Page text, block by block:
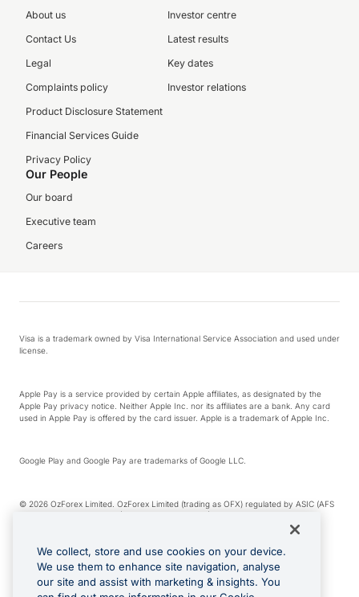
About us
Contact Us
Legal
Complaints policy
Product Disclosure Statement
Financial Services Guide
Privacy Policy
Investor centre
Latest results
Key dates
Investor relations
Our People
Our board
Executive team
Careers
Visa is a trademark owned by Visa International Service Association and used under
license.
Apple Pay is a service provided by certain Apple affiliates, as designated by the
Apple Pay privacy notice. Neither Apple Inc. nor its affiliates are a bank. Any card
used in Apple Pay is offered by the card issuer. Apple is a trademark of Apple Inc.
Google Play and Google Pay are trademarks of Google LLC.
© 2026 OzForex Limited. OzForex Limited (trading as OFX) regulated by ASIC (AFS
The information on this website does not take into account the investment
objectives, financial situation and needs of any particular person. We make no
recommendation as to the merits of any financial product referred to on this
We collect, store and use cookies on your device.
We use them to enhance site navigation, analyse
our site and assist with marketing & insights. You